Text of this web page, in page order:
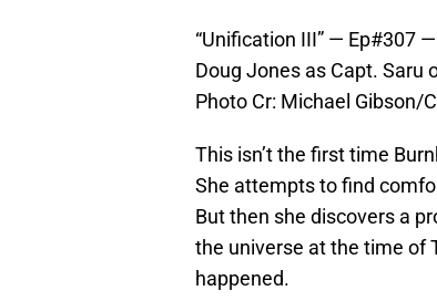
“Unification III” — Ep#307
Doug Jones as Capt. Saru
Photo Cr: Michael Gibson/
This isn’t the first time
She attempts to find
But then she discovers a
the universe at the time of
happened.